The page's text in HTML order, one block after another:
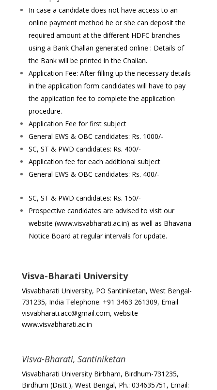
In case a candidate does not have access to an
online payment method he or she can deposit the
required amount at the different HDFC branches
using a Bank Challan generated online : Details of
the Bank will be printed in the Challan.
Application Fee: After filling up the necessary details
in the application form candidates will have to pay
the application fee to complete the application
procedure.
Application Fee for first subject
General EWS & OBC candidates: Rs. 1000/-
SC, ST & PWD candidates: Rs. 400/-
Application fee for each additional subject
General EWS & OBC candidates: Rs. 400/-
SC, ST & PWD candidates: Rs. 150/-
Prospective candidates are advised to visit our
website (www.visvabharati.ac.in) as well as Bhavana
Notice Board at regular intervals for update.
Visva-Bharati University
Visvabharati University, PO Santiniketan, West Bengal-
731235, India Telephone: +91 3463 261309, Email
visvabharati.acc@gmail.com, website
www.visvabharati.ac.in
Visva-Bharati, Santiniketan
Visvabharati University Birbham, Birdhum-731235,
Birdhum (Distt.), West Bengal, Ph.: 034635751, Email: